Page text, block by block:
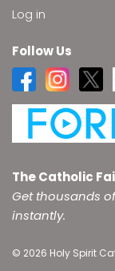
Log in
Follow Us
The Catholic
Get thousands
instantly.
© 2026 Holy Spirit